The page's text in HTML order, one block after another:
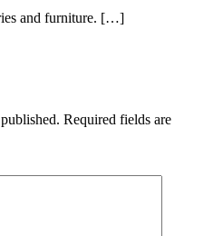
and furniture. […]
Required fields are